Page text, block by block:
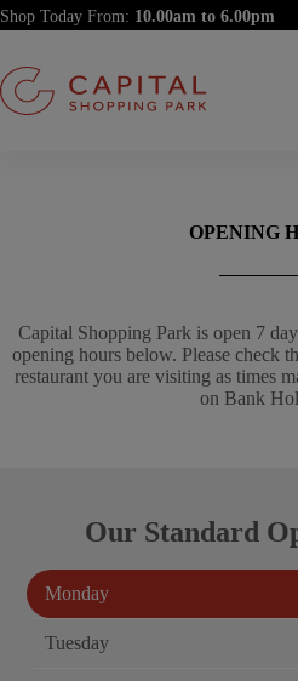
Skip
to
Shop Today From:
OPENING
Capital Shopping Park is open 7
opening hours below. Please check
restaurant you are visiting as times
on Bank
Our Standard
Monday
Tuesday